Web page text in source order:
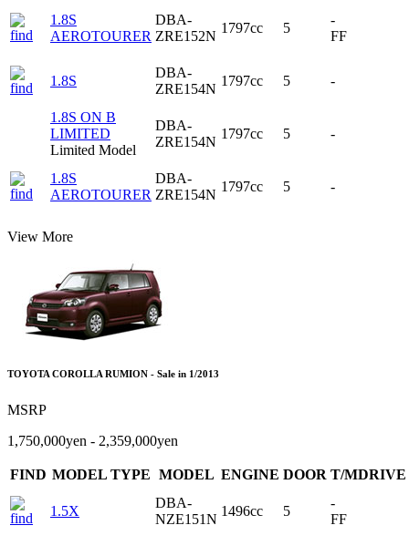
1.8S
AEROTOURER
DBA-
ZRE152N
1797cc 5
-
FF
1.8S
DBA-
ZRE154N
1797cc 5 -
1.8S ON B
LIMITED
Limited Model
DBA-
ZRE154N
1797cc 5 -
1.8S
AEROTOURER
DBA-
ZRE154N
1797cc 5 -
View More
TOYOTA COROLLA RUMION - Sale in 1/2013
MSRP
1,750,000yen - 2,359,000yen
FIND MODEL TYPE MODEL ENGINE DOOR T/MDRIVE
1.5X
DBA-
NZE151N
1496cc 5
-
FF